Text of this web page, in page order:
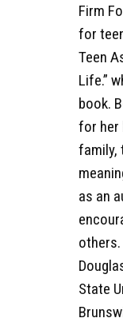
Firm
for
Teen
Life.”
book.
for her
family,
as an
State